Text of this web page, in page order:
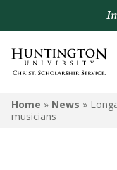
Home » News »
musicians